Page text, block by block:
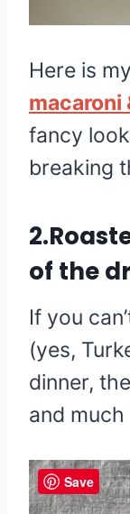
Here is my
macaroni
fancy
breaking
of the
If you
(yes,
dinner,
and
Save